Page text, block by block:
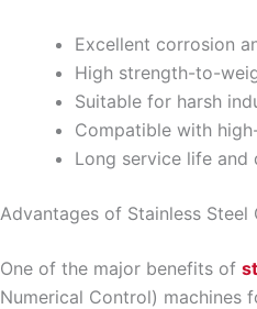
Excellent corrosion
High strength-to-
Suitable for harsh
Compatible with
Long service life and
Advantages of Stainless Steel
One of the major benefits of
Numerical Control) machines